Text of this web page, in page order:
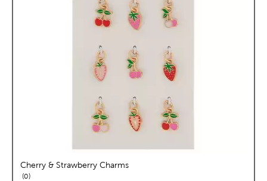
Cherry & Strawberry Charms
0reviews